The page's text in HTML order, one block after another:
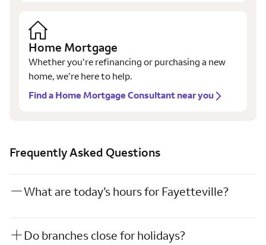
Home Mortgage
Whether you’re refinancing or purchasing a new
home, we’re here to help.
Find a Home Mortgage Consultant near you
Frequently Asked Questions
What are today’s hours for Fayetteville?
Do branches close for holidays?